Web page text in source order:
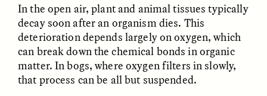
Surveillance et
LUIS ALFREDO BRICEÑO
Vigilância e suspeita
LUIS ALFREDO BRICEÑO
In the open air, plant and animal tissues typically
decay soon after an organism dies. This
deterioration depends largely on oxygen, which
can break down the chemical bonds in organic
matter. In bogs, where oxygen filters in slowly,
that process can be all but suspended.